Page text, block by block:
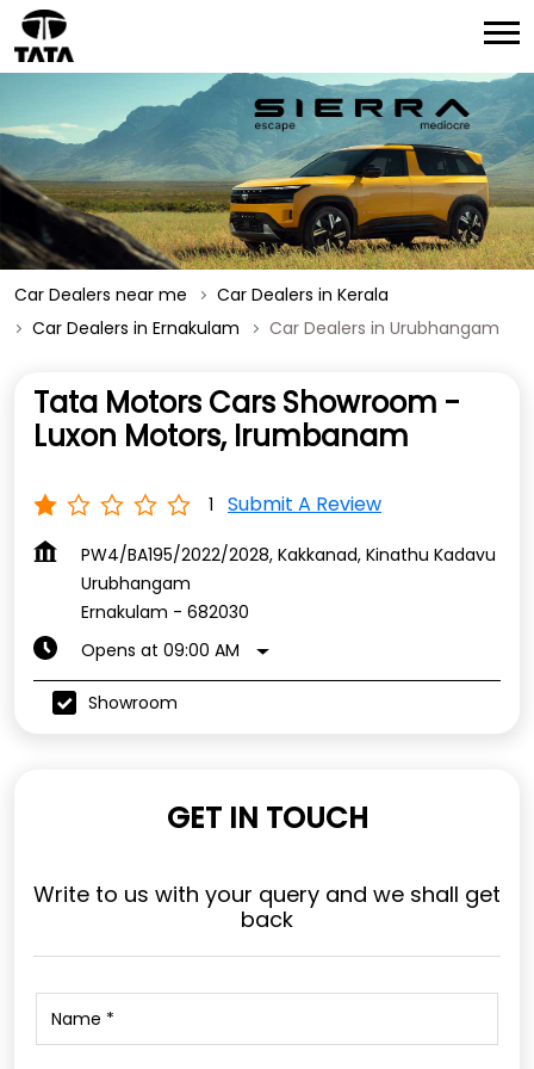
Car Dealers near me
Car Dealers in Kerala
Car Dealers in Ernakulam
Car Dealers in Urubhangam
Tata Motors Cars Showroom -
Luxon Motors, Irumbanam
1 Submit A Review
PW4/BA195/2022/2028, Kakkanad, Kinathu Kadavu
Urubhangam
Ernakulam - 682030
Opens at 09:00 AM
Showroom
GET IN TOUCH
Write to us with your query and we shall get
back